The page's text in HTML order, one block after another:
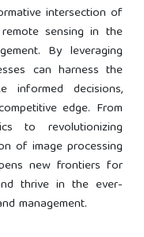
intersection of
sensing in the
By leveraging
can harness the
decisions,
edge. From
to revolutionizing
of image processing
new frontiers for
thrive in the ever-
management.